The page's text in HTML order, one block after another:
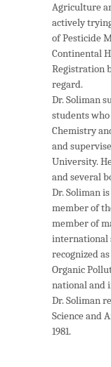
Agriculture
actively
of Pesticide
Continental
Registration
regard.
Dr. Soliman
students
Chemistry
and
University.
and several
Dr. Soliman
member of
member of
international
recognized
Organic
national and
Dr. Soliman
Science and
1981.